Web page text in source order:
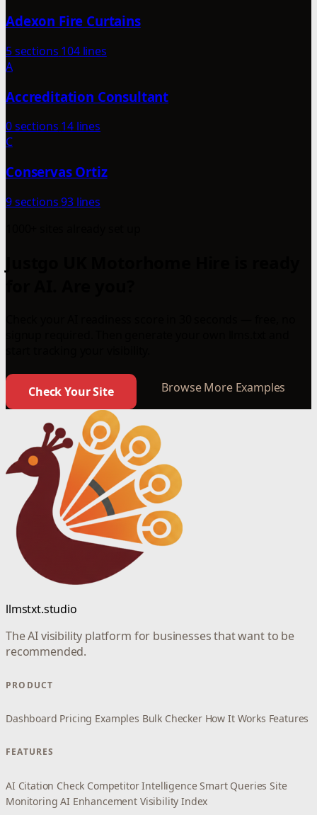
Adexon Fire Curtains
5 sections 104 lines
A
Accreditation Consultant
0 sections 14 lines
C
Conservas Ortiz
9 sections93 lines
Check Your Site Browse More Examples
llmstxt.studio
The AI visibility platform for businesses that want to be
recommended.
PRODUCT
Dashboard Pricing Examples Bulk Checker How It Works Features
FEATURES
AI Citation Check Competitor Intelligence Smart Queries Site
Monitoring AI Enhancement Visibility Index